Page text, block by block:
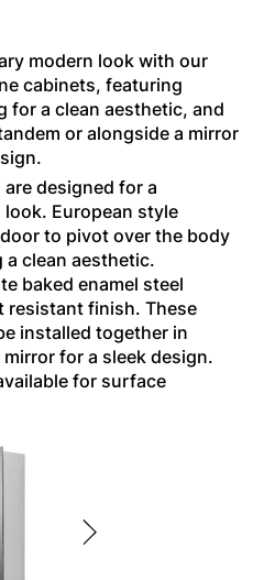
modern look with our
cabinets, featuring
for a clean aesthetic, and
or alongside a mirror
designed for a
European style
to pivot over the body
clean aesthetic.
baked enamel steel
resistant finish. These
installed together in
for a sleek design.
for surface